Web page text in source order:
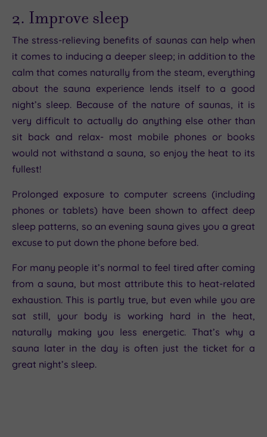
2. Improve sleep
The stress-relieving benefits of saunas can help when
it comes to inducing a deeper sleep; in addition to the
calm that comes naturally from the steam, everything
about the sauna experience lends itself to a good
night’s sleep. Because of the nature of saunas, it is
very difficult to actually do anything else other than
sit back and relax- most mobile phones or books
would not withstand a sauna, so enjoy the heat to its
fullest!
Prolonged exposure to computer screens (including
phones or tablets) have been shown to affect deep
sleep patterns, so an evening sauna gives you a great
excuse to put down the phone before bed.
For many people it’s normal to feel tired after coming
from a sauna, but most attribute this to heat-related
exhaustion. This is partly true, but even while you are
sat still, your body is working hard in the heat,
naturally making you less energetic. That’s why a
sauna later in the day is often just the ticket for a
great night’s sleep.